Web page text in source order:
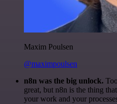
Maxim Poulsen
@maximpoulsen
n8n was the big unlock.
great, but n8n is the thing
your work and your